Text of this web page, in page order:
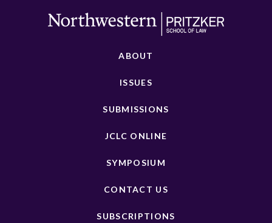
ABOUT
ISSUES
SUBMISSIONS
JCLC ONLINE
SYMPOSIUM
CONTACT US
SUBSCRIPTIONS